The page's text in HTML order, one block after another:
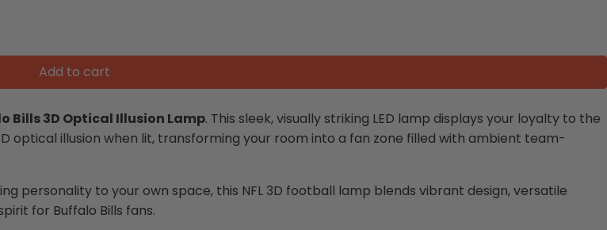
Add to cart
Bills 3D Optical Illusion Lamp. This sleek, visually striking LED lamp displays your loyalty to the
optical illusion when lit, transforming your room into a fan zone filled with ambient team-
personality to your own space, this NFL 3D football lamp blends vibrant design, versatile
for Buffalo Bills fans.